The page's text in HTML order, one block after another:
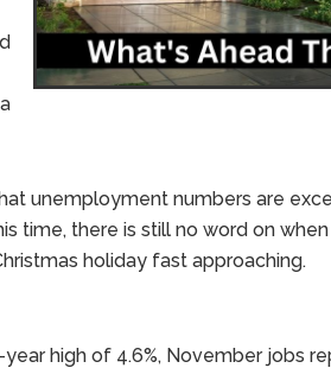
unemployment numbers are
time, there is still no word on
holiday fast approaching.
high of 4.6%, November jobs